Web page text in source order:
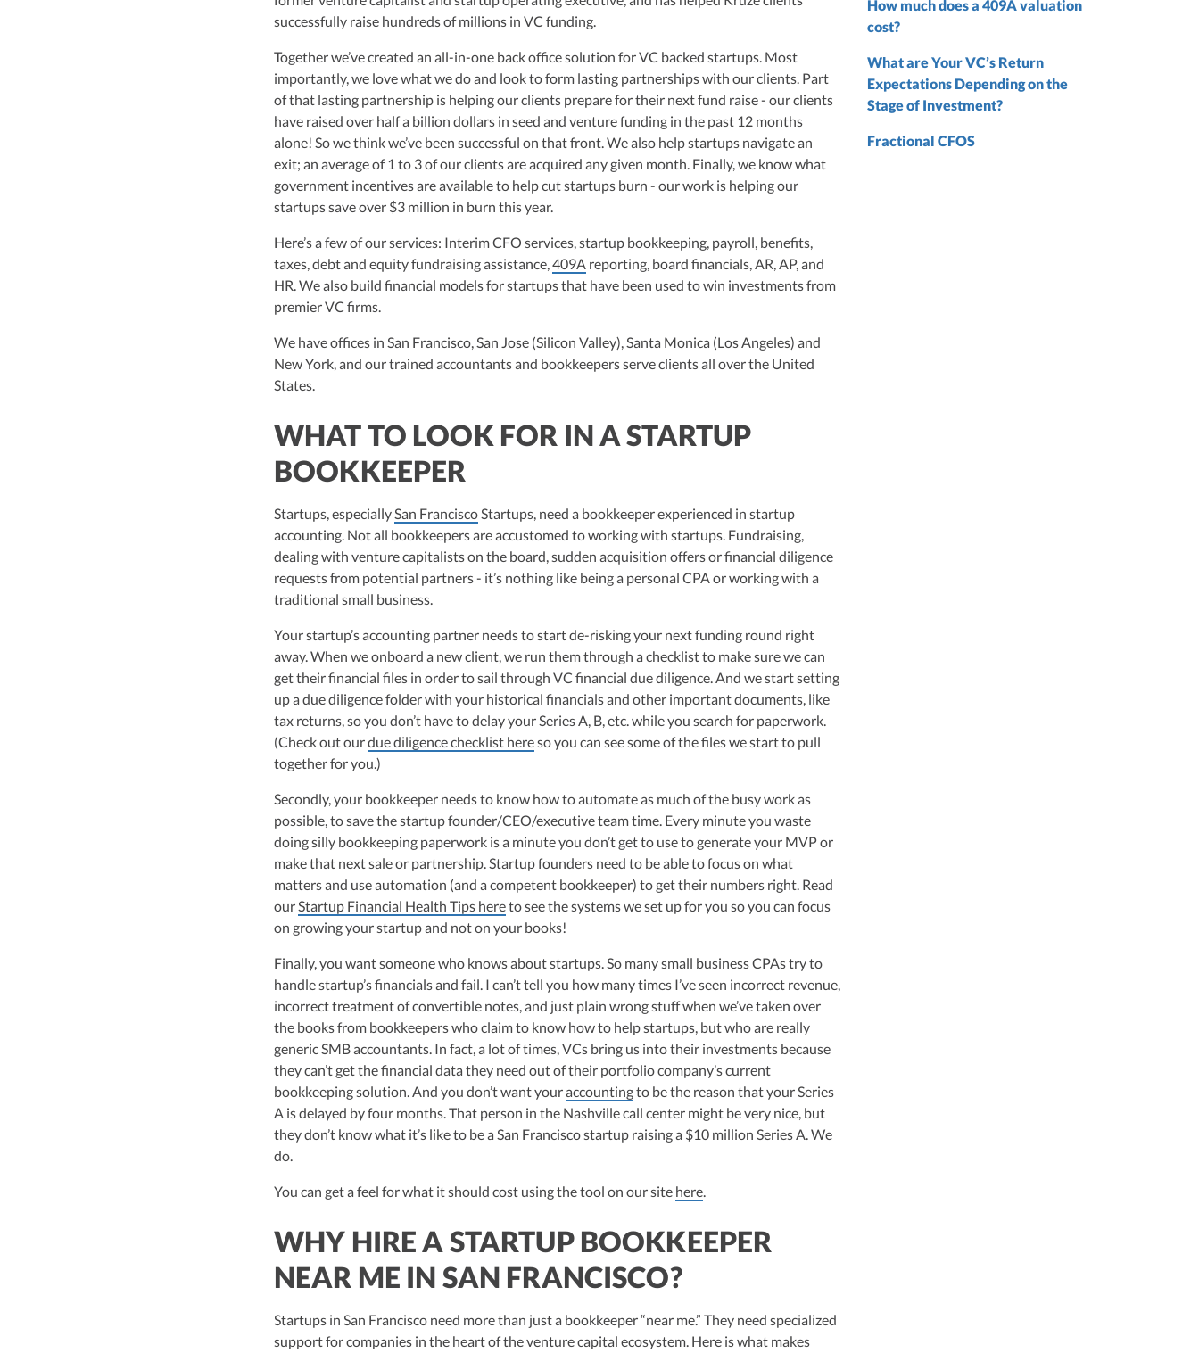
leader of Kruze Consulting, recognized multiple times in the Inc 5000 list, she specializes in
navigating the complex tax landscape for startups. Her firm is known for delivering precise and
optimize tax benefits for startups throughout the United States.
Visit author page
successfully raise hundreds of millions in VC funding.
Together we’ve created an all-in-one back office solution for VC backed startups. Most
importantly, we love what we do and look to form lasting partnerships with our clients. Part
of that lasting partnership is helping our clients prepare for their next fund raise - our clients
have raised over half a billion dollars in seed and venture funding in the past 12 months
alone! So we think we’ve been successful on that front. We also help startups navigate an
exit; an average of 1 to 3 of our clients are acquired any given month. Finally, we know what
government incentives are available to help cut startups burn - our work is helping our
startups save over $3 million in burn this year.
Here’s a few of our services: Interim CFO services, startup bookkeeping, payroll, benefits,
taxes, debt and equity fundraising assistance,409A reporting, board financials, AR, AP, and
HR. We also build financial models for startups that have been used to win investments from
premier VC firms.
We have offices in San Francisco, San Jose (Silicon Valley), Santa Monica (Los Angeles) and
New York, and our trained accountants and bookkeepers serve clients all over the United
States.
WHAT TO LOOK FOR IN A STARTUP
BOOKKEEPER
Startups, especiallySan FranciscoStartups, need a bookkeeper experienced in startup
accounting. Not all bookkeepers are accustomed to working with startups. Fundraising,
dealing with venture capitalists on the board, sudden acquisition offers or financial diligence
requests from potential partners - it’s nothing like being a personal CPA or working with a
traditional small business.
Your startup’s accounting partner needs to start de-risking your next funding round right
away. When we onboard a new client, we run them through a checklist to make sure we can
get their financial files in order to sail through VC financial due diligence. And we start setting
up a due diligence folder with your historical financials and other important documents, like
tax returns, so you don’t have to delay your Series A, B, etc. while you search for paperwork.
(Check out ourdue diligence checklist hereso you can see some of the files we start to pull
together for you.)
Secondly, your bookkeeper needs to know how to automate as much of the busy work as
possible, to save the startup founder/CEO/executive team time. Every minute you waste
doing silly bookkeeping paperwork is a minute you don’t get to use to generate your MVP or
make that next sale or partnership. Startup founders need to be able to focus on what
matters and use automation (and a competent bookkeeper) to get their numbers right. Read
ourStartup Financial Health Tips hereto see the systems we set up for you so you can focus
on growing your startup and not on your books!
Finally, you want someone who knows about startups. So many small business CPAs try to
handle startup’s financials and fail. I can’t tell you how many times I’ve seen incorrect revenue,
incorrect treatment of convertible notes, and just plain wrong stuff when we’ve taken over
the books from bookkeepers who claim to know how to help startups, but who are really
generic SMB accountants. In fact, a lot of times, VCs bring us into their investments because
they can’t get the financial data they need out of their portfolio company’s current
bookkeeping solution. And you don’t want youraccountingto be the reason that your Series
A is delayed by four months. That person in the Nashville call center might be very nice, but
they don’t know what it’s like to be a San Francisco startup raising a $10 million Series A. We
do.
You can get a feel for what it should cost using the tool on our site here.
WHY HIRE A STARTUP BOOKKEEPER
NEAR ME IN SAN FRANCISCO?
Startups in San Francisco need more than just a bookkeeper “near me.” They need specialized
support for companies in the heart of the venture capital ecosystem. Here is what makes
How much does a 409A valuation
cost?
What are Your VC’s Return
Expectations Depending on the
Stage of Investment?
Fractional CFOS